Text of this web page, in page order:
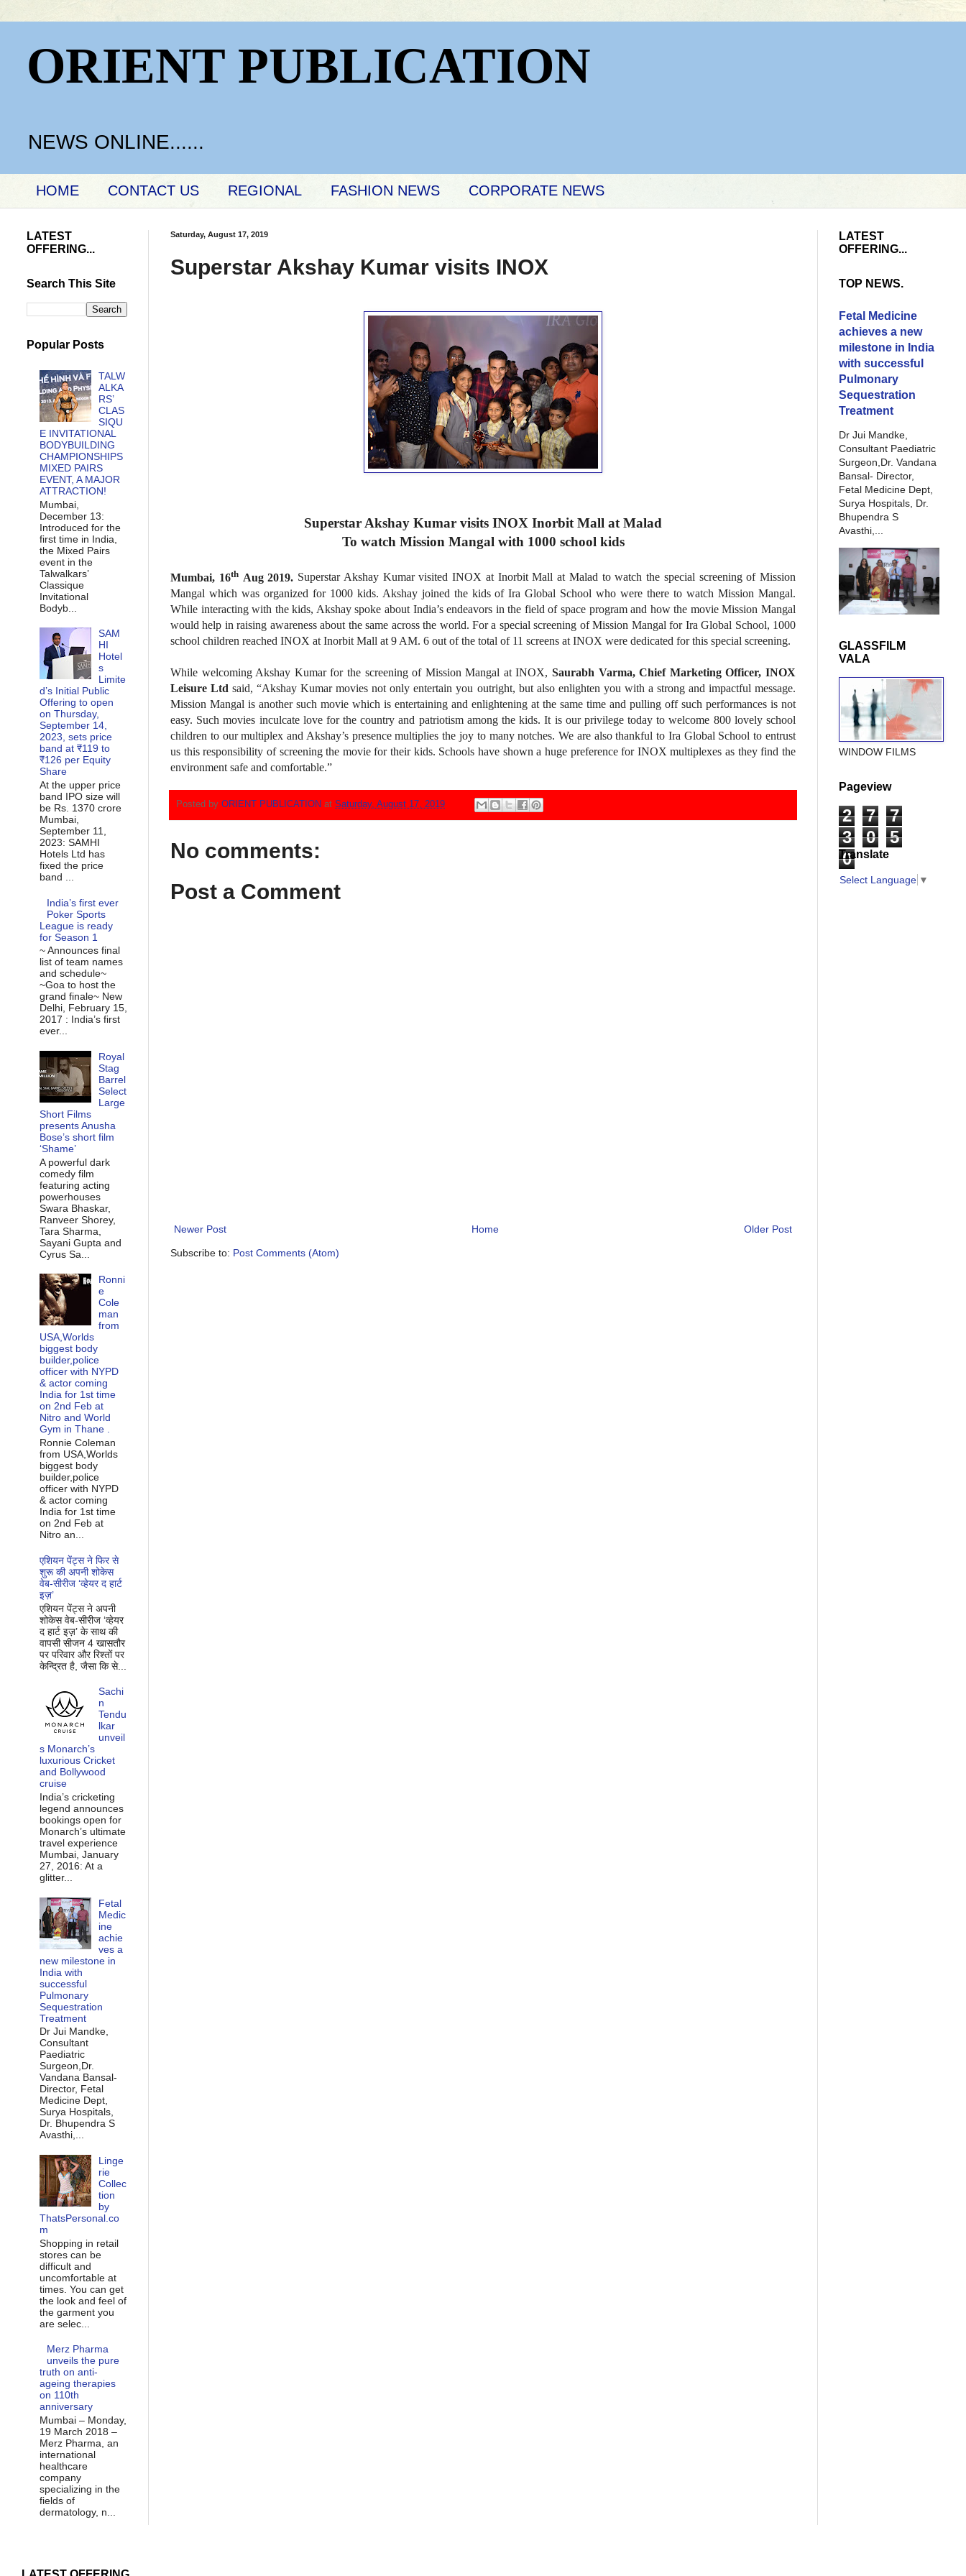
ORIENT PUBLICATION
NEWS ONLINE......
HOME CONTACT US REGIONAL FASHION NEWS CORPORATE NEWS
Saturday, August 17, 2019
Superstar Akshay Kumar visits INOX
Superstar Akshay Kumar visits INOX Inorbit Mall at Malad
To watch Mission Mangal with 1000 school kids
Mumbai, 16thAug 2019. Superstar Akshay Kumar visited INOX at Inorbit Mall at Malad to watch the special screening of Mission
Mangal which was organized for 1000 kids. Akshay joined the kids of Ira Global School who were there to watch Mission Mangal.
While interacting with the kids, Akshay spoke about India’s endeavors in the field of space program and how the movie Mission Mangal
would help in raising awareness about the same across the world. For a special screening of Mission Mangal for Ira Global School, 1000
school children reached INOX at Inorbit Mall at 9 AM. 6 out of the total of 11 screens at INOX were dedicated for this special screening.
While welcoming Akshay Kumar for the screening of Mission Mangal at INOX,Saurabh Varma, Chief Marketing Officer, INOX
Leisure Ltd said, “Akshay Kumar movies not only entertain you outright, but also enlighten you with a strong and impactful message.
Mission Mangal is another such movie which is entertaining and enlightening at the same time and pulling off such performances is not
easy. Such movies inculcate love for the country and patriotism among the kids. It is our privilege today to welcome 800 lovely school
children to our multiplex and Akshay’s presence multiplies the joy to many notches. We are also thankful to Ira Global School to entrust
us this responsibility of screening the movie for their kids. Schools have shown a huge preference for INOX multiplexes as they find the
environment safe and comfortable.”
Posted by ORIENT PUBLICATION at Saturday, August 17, 2019
No comments:
Post a Comment
Newer Post Older Post
Home
Subscribe to: Post Comments (Atom)
LATEST
OFFERING...
Search This Site
Popular Posts
TALW
ALKA
RS’
CLAS
SIQU
E INVITATIONAL
BODYBUILDING
CHAMPIONSHIPS
MIXED PAIRS
EVENT, A MAJOR
ATTRACTION!
Mumbai,
December 13:
Introduced for the
first time in India,
the Mixed Pairs
event in the
Talwalkars’
Classique
Invitational
Bodyb...
SAM
HI
Hotel
s
Limite
d’s Initial Public
Offering to open
on Thursday,
September 14,
2023, sets price
band at ₹119 to
₹126 per Equity
Share
At the upper price
band IPO size will
be Rs. 1370 crore
Mumbai,
September 11,
2023: SAMHI
Hotels Ltd has
fixed the price
band ...
India’s first ever
Poker Sports
League is ready
for Season 1
~ Announces final
list of team names
and schedule~
~Goa to host the
grand finale~ New
Delhi, February 15,
2017 : India’s first
ever...
Royal
Stag
Barrel
Select
Large
Short Films
presents Anusha
Bose’s short film
‘Shame’
A powerful dark
comedy film
featuring acting
powerhouses
Swara Bhaskar,
Ranveer Shorey,
Tara Sharma,
Sayani Gupta and
Cyrus Sa...
Ronni
e
Cole
man
from
USA,Worlds
biggest body
builder,police
officer with NYPD
& actor coming
India for 1st time
on 2nd Feb at
Nitro and World
Gym in Thane .
Ronnie Coleman
from USA,Worlds
biggest body
builder,police
officer with NYPD
& actor coming
India for 1st time
on 2nd Feb at
Nitro an...
एशियन पेंट्स ने फिर से
शुरू की अपनी शोकेस
वेब-सीरीज ‘व्‍हेयर द हार्ट
इज़’
एशियन पेंट्स ने अपनी
शोकेस वेब-सीरीज ‘व्‍हेयर
द हार्ट इज़’ के साथ की
वापसी सीजन 4 खासतौर
पर परिवार और रिश्‍तों पर
केन्द्रित है, जैसा कि से...
Sachi
n
Tendu
lkar
unveil
s Monarch’s
luxurious Cricket
and Bollywood
cruise
India’s cricketing
legend announces
bookings open for
Monarch’s ultimate
travel experience
Mumbai, January
27, 2016: At a
glitter...
Fetal
Medic
ine
achie
ves a
new milestone in
India with
successful
Pulmonary
Sequestration
Treatment
Dr Jui Mandke,
Consultant
Paediatric
Surgeon,Dr.
Vandana Bansal-
Director, Fetal
Medicine Dept,
Surya Hospitals,
Dr. Bhupendra S
Avasthi,...
Linge
rie
Collec
tion
by
ThatsPersonal.co
m
Shopping in retail
stores can be
difficult and
uncomfortable at
times. You can get
the look and feel of
the garment you
are selec...
Merz Pharma
unveils the pure
truth on anti-
ageing therapies
on 110th
anniversary
Mumbai – Monday,
19 March 2018 –
Merz Pharma, an
international
healthcare
company
specializing in the
fields of
dermatology, n...
LATEST
OFFERING...
TOP NEWS.
Fetal Medicine
achieves a new
milestone in India
with successful
Pulmonary
Sequestration
Treatment
Dr Jui Mandke,
Consultant Paediatric
Surgeon,Dr. Vandana
Bansal- Director,
Fetal Medicine Dept,
Surya Hospitals, Dr.
Bhupendra S
Avasthi,...
GLASSFILM
VALA
WINDOW FILMS
Pageview
2 7
7
3
0
5
0
Translate
Select Language ▼